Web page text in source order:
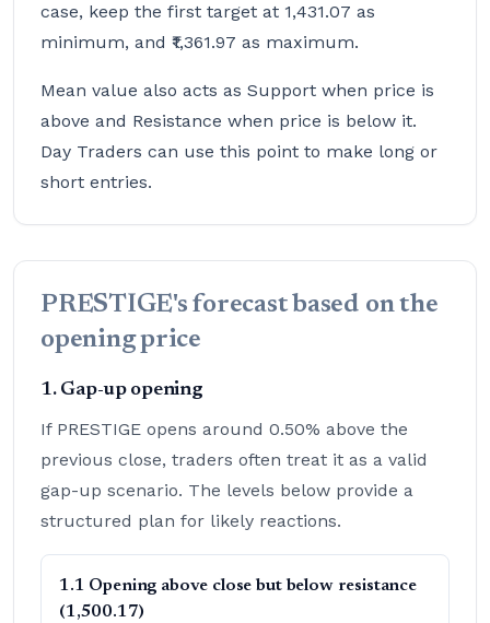
case, keep the first target at 1,431.07 as
minimum, and ₹1,361.97 as maximum.
Mean value also acts as Support when price is
above and Resistance when price is below it.
Day Traders can use this point to make long or
short entries.
PRESTIGE's forecast based on the
opening price
1. Gap-up opening
If PRESTIGE opens around 0.50% above the
previous close, traders often treat it as a valid
gap-up scenario. The levels below provide a
structured plan for likely reactions.
1.1 Opening above close but below resistance
(1,500.17)